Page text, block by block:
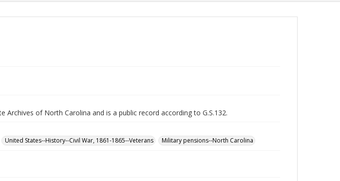
Archives of North Carolina and is a public record according to G.S.132.
United States--History--Civil War, 1861-1865--Veterans Military pensions--North Carolina